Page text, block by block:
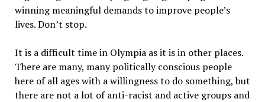
winning meaningful demands to improve people’s
lives. Don’t stop.
It is a difficult time in Olympia as it is in other places.
There are many, many politically conscious people
here of all ages with a willingness to do something, but
there are not a lot of anti-racist and active groups and